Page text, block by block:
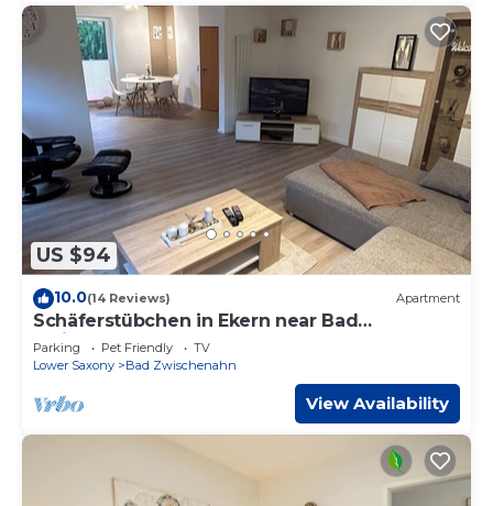
US $94
10.0(14 Reviews) Apartment
Schäferstübchen in Ekern near Bad
Zwischenahn
Parking Pet Friendly
TV
Lower Saxony
Bad Zwischenahn
View Availability